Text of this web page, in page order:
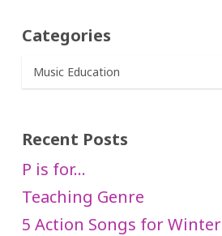
Categories
Categories
Recent Posts
P is for…
Teaching Genre
5 Action Songs for Winter